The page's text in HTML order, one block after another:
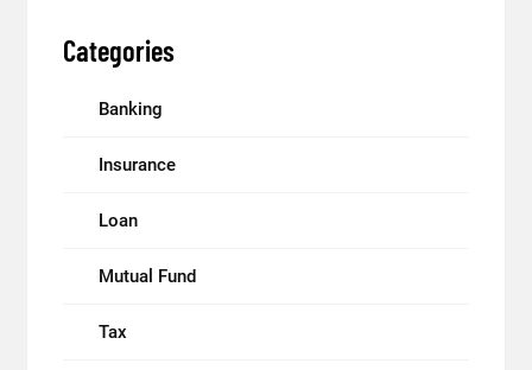
Categories
Banking
Insurance
Loan
Mutual Fund
Tax